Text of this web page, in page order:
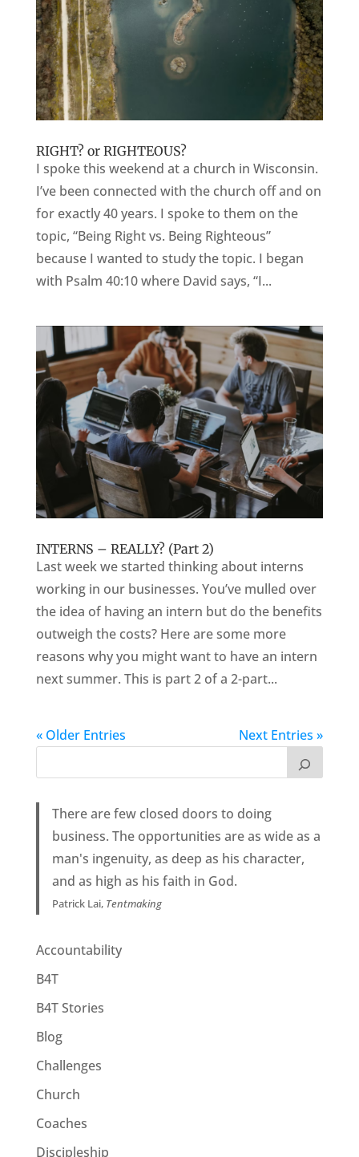
RIGHT? or RIGHTEOUS?
I spoke this weekend at a church in Wisconsin.
I’ve been connected with the church off and on
for exactly 40 years. I spoke to them on the
topic, “Being Right vs. Being Righteous”
because I wanted to study the topic. I began
with Psalm 40:10 where David says, “I...
INTERNS – REALLY? (Part 2)
Last week we started thinking about interns
working in our businesses. You’ve mulled over
the idea of having an intern but do the benefits
outweigh the costs? Here are some more
reasons why you might want to have an intern
next summer. This is part 2 of a 2-part...
« Older Entries Next Entries »
There are few closed doors to doing
business. The opportunities are as wide as a
man's ingenuity, as deep as his character,
and as high as his faith in God.
Patrick Lai, Tentmaking
Accountability
B4T
B4T Stories
Blog
Challenges
Church
Coaches
Discipleship